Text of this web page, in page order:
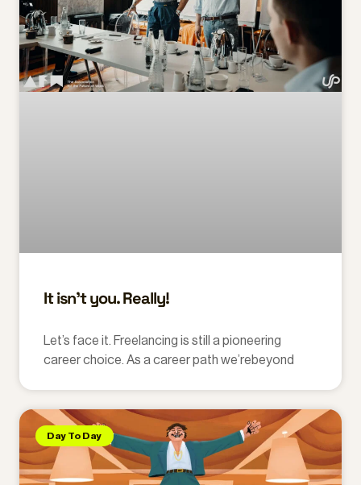
It isn’t you. Really!
Let’s face it. Freelancing is still a pioneering
career choice. As a career path we’rebeyond
Day To Day